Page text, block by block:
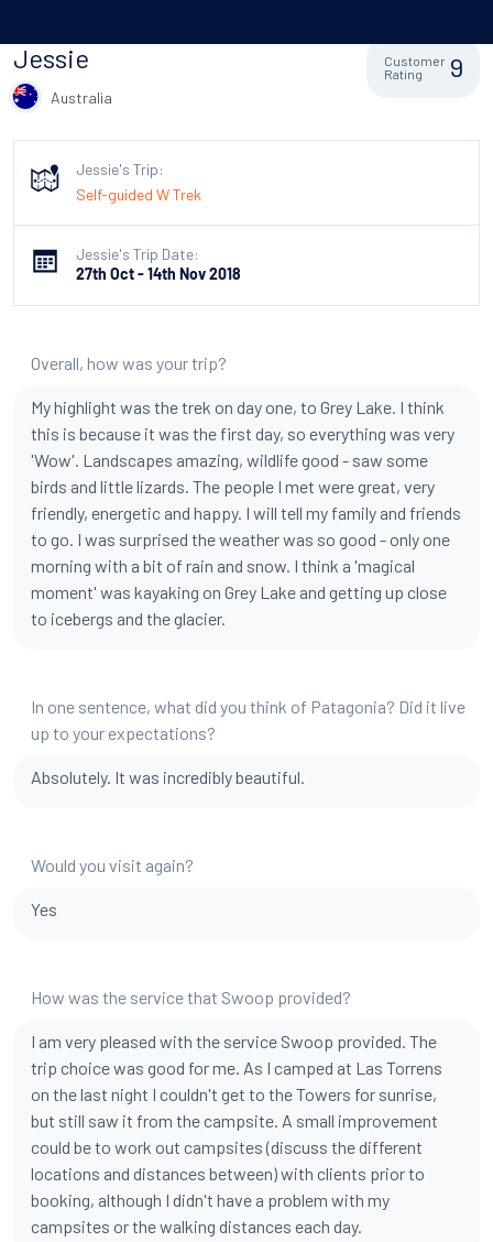
Jessie
Australia
Customer
Rating
9
Jessie's Trip:
Self-guided W Trek
Jessie's Trip Date:
27th Oct - 14th Nov 2018
Overall, how was your trip?
My highlight was the trek on day one, to Grey Lake. I think
this is because it was the first day, so everything was very
'Wow'. Landscapes amazing, wildlife good - saw some
birds and little lizards. The people I met were great, very
friendly, energetic and happy. I will tell my family and friends
to go. I was surprised the weather was so good - only one
morning with a bit of rain and snow. I think a 'magical
moment' was kayaking on Grey Lake and getting up close
to icebergs and the glacier.
In one sentence, what did you think of Patagonia? Did it live
up to your expectations?
Absolutely. It was incredibly beautiful.
Would you visit again?
Yes
How was the service that Swoop provided?
I am very pleased with the service Swoop provided. The
trip choice was good for me. As I camped at Las Torrens
on the last night I couldn't get to the Towers for sunrise,
but still saw it from the campsite. A small improvement
could be to work out campsites (discuss the different
locations and distances between) with clients prior to
booking, although I didn't have a problem with my
campsites or the walking distances each day.